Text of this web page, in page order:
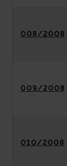
008/2008
009/2008
010/2008